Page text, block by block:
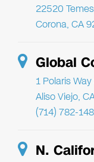
22520
Corona, CA
Global
1 Polaris
Aliso Viejo,
(714) 782-
N.